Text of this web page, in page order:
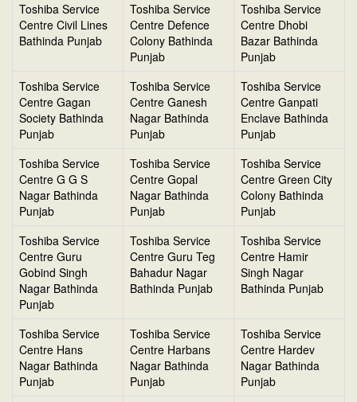
Toshiba Service
Centre Civil Lines
Bathinda Punjab
Toshiba Service
Centre Defence
Colony Bathinda
Punjab
Toshiba Service
Centre Dhobi
Bazar Bathinda
Punjab
Toshiba Service
Centre Gagan
Society Bathinda
Punjab
Toshiba Service
Centre Ganesh
Nagar Bathinda
Punjab
Toshiba Service
Centre Ganpati
Enclave Bathinda
Punjab
Toshiba Service
Centre G G S
Nagar Bathinda
Punjab
Toshiba Service
Centre Gopal
Nagar Bathinda
Punjab
Toshiba Service
Centre Green City
Colony Bathinda
Punjab
Toshiba Service
Centre Guru
Gobind Singh
Nagar Bathinda
Punjab
Toshiba Service
Centre Guru Teg
Bahadur Nagar
Bathinda Punjab
Toshiba Service
Centre Hamir
Singh Nagar
Bathinda Punjab
Toshiba Service
Centre Hans
Nagar Bathinda
Punjab
Toshiba Service
Centre Harbans
Nagar Bathinda
Punjab
Toshiba Service
Centre Hardev
Nagar Bathinda
Punjab